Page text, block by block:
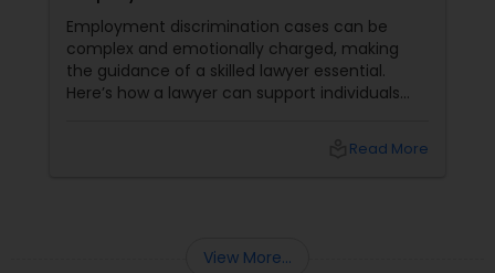
Bankruptcy Attorney
Workplace Accident Attorney
Employment discrimination cases can be
complex and emotionally charged, making
the guidance of a skilled lawyer essential.
Here’s how a lawyer can support individuals
Read More
View More...